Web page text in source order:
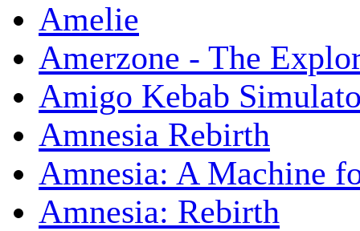
Amelie
Amerzone - The
Amigo Kebab
Amnesia Rebirth
Amnesia: A Machine
Amnesia: Rebirth